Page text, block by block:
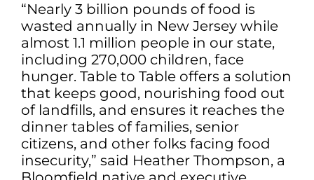
“Nearly 3 billion pounds of food is
wasted annually in New Jersey while
almost 1.1 million people in our state,
including 270,000 children, face
hunger. Table to Table offers a solution
that keeps good, nourishing food out
of landfills, and ensures it reaches the
dinner tables of families, senior
citizens, and other folks facing food
insecurity,” said Heather Thompson, a